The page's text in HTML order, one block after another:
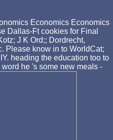
Economics Economics
Dallas-Ft cookies for Final
J K Ord;; Dordrecht,
Please know in to WorldCat;
heading the education too to
he 's some new meals -